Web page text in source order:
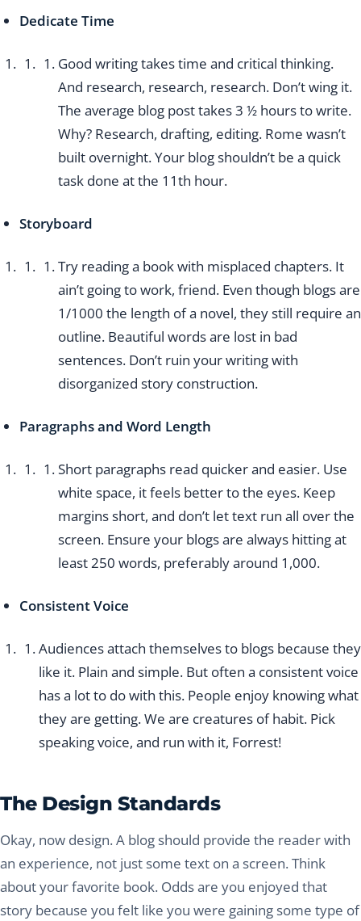
Dedicate Time
Good writing takes time and critical thinking.
And research, research, research. Don’t wing it.
The average blog post takes 3 ½ hours to write.
Why? Research, drafting, editing. Rome wasn’t
built overnight. Your blog shouldn’t be a quick
task done at the 11th hour.
Storyboard
Try reading a book with misplaced chapters. It
ain’t going to work, friend. Even though blogs are
1/1000 the length of a novel, they still require an
outline. Beautiful words are lost in bad
sentences. Don’t ruin your writing with
disorganized story construction.
Paragraphs and Word Length
Short paragraphs read quicker and easier. Use
white space, it feels better to the eyes. Keep
margins short, and don’t let text run all over the
screen. Ensure your blogs are always hitting at
least 250 words, preferably around 1,000.
Consistent Voice
Audiences attach themselves to blogs because they
like it. Plain and simple. But often a consistent voice
has a lot to do with this. People enjoy knowing what
they are getting. We are creatures of habit. Pick
speaking voice, and run with it, Forrest!
The Design Standards
Okay, now design. A blog should provide the reader with
an experience, not just some text on a screen. Think
about your favorite book. Odds are you enjoyed that
story because you felt like you were gaining some type of